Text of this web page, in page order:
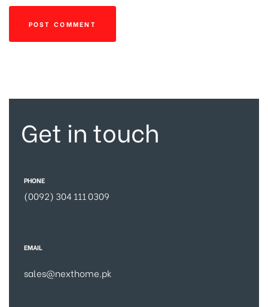
Get in touch
PHONE
(0092) 304 111 0309
EMAIL
sales@nexthome.pk